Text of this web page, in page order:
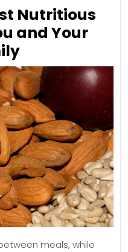
Nutritious
and Your
One
of
The
Most
Nutritious
Snacks
for
You
and
Your
Family